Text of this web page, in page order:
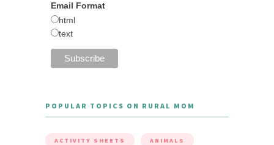
Email Format
html
text
POPULAR TOPICS ON RURAL MOM
ACTIVITY SHEETS ANIMALS